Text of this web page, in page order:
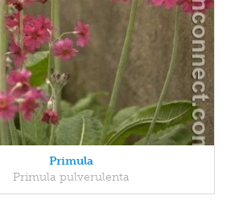
Primula
Primula pulverulenta